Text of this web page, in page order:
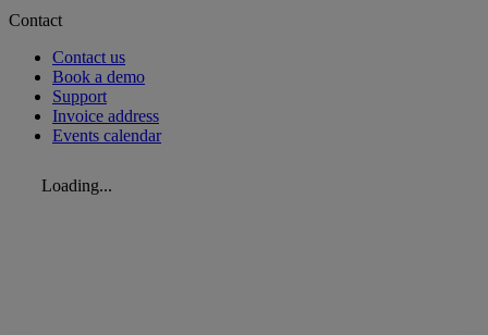
Contact
Contact us
Book a demo
Support
Invoice address
Events calendar